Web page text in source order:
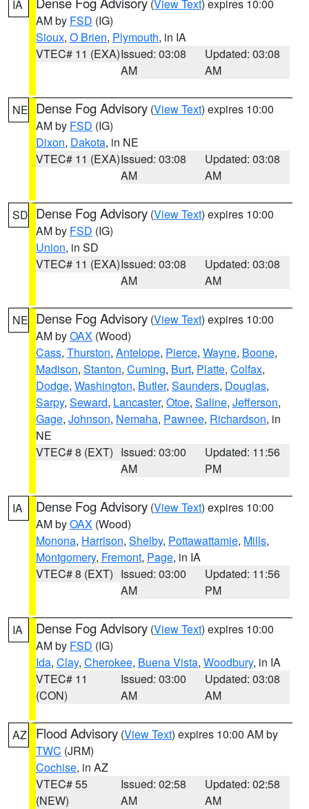
IA (View Text) expires 10:00
AM by FSD (IG)
Sioux, O Brien, Plymouth, in IA
VTEC# 11 (EXA)Issued: 03:08
AM
Updated: 03:08
AM
NE Dense Fog Advisory (View Text) expires 10:00
AM by FSD (IG)
Dixon, Dakota, in NE
VTEC# 11 (EXA)Issued: 03:08
AM
Updated: 03:08
AM
SD Dense Fog Advisory (View Text) expires 10:00
AM by FSD (IG)
Union, in SD
VTEC# 11 (EXA)Issued: 03:08
AM
Updated: 03:08
AM
NE Dense Fog Advisory (View Text) expires 10:00
AM byOAX (Wood)
Cass, Thurston, Antelope, Pierce, Wayne, Boone,
Madison, Stanton, Cuming, Burt, Platte, Colfax,
Dodge, Washington, Butler, Saunders, Douglas,
Sarpy, Seward, Lancaster, Otoe, Saline, Jefferson,
Gage, Johnson, Nemaha, Pawnee, Richardson, in
NE
VTEC# 8 (EXT) Issued: 03:00
AM
Updated: 11:56
PM
IA Dense Fog Advisory (View Text) expires 10:00
AM byOAX (Wood)
Monona, Harrison, Shelby, Pottawattamie, Mills,
Montgomery, Fremont, Page, in IA
VTEC# 8 (EXT) Issued: 03:00
AM
Updated: 11:56
PM
IA Dense Fog Advisory (View Text) expires 10:00
AM by FSD (IG)
Ida, Clay, Cherokee, Buena Vista, Woodbury, in IA
VTEC# 11
(CON)
Issued: 03:00
AM
Updated: 03:08
AM
AZ Flood Advisory (View Text) expires 10:00 AM by
TWC (JRM)
Cochise, in AZ
VTEC# 55
(NEW)
Issued: 02:58
AM
Updated: 02:58
AM